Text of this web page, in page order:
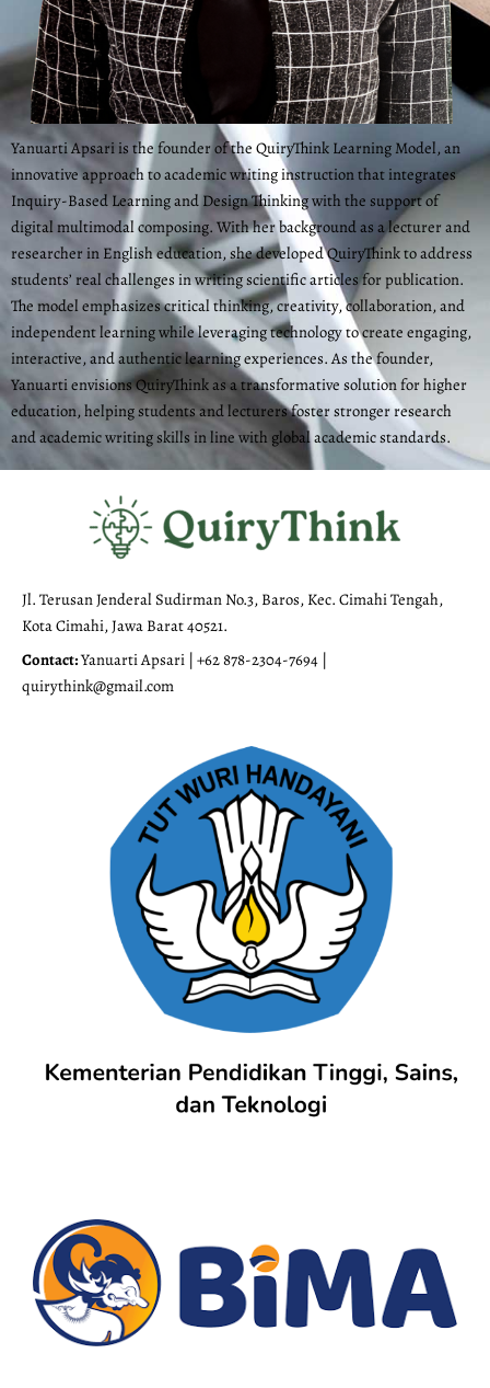
Yanuarti Apsari is the founder of the QuiryThink Learning Model, an
innovative approach to academic writing instruction that integrates
Inquiry-Based Learning and Design Thinking with the support of
digital multimodal composing. With her background as a lecturer and
researcher in English education, she developed QuiryThink to address
students’ real challenges in writing scientific articles for publication.
The model emphasizes critical thinking, creativity, collaboration, and
independent learning while leveraging technology to create engaging,
interactive, and authentic learning experiences. As the founder,
Yanuarti envisions QuiryThink as a transformative solution for higher
education, helping students and lecturers foster stronger research
and academic writing skills in line with global academic standards.
Jl. Terusan Jenderal Sudirman No.3, Baros, Kec. Cimahi Tengah,
Kota Cimahi, Jawa Barat 40521.
Contact:Yanuarti Apsari | +62 878-2304-7694 |
quirythink@gmail.com